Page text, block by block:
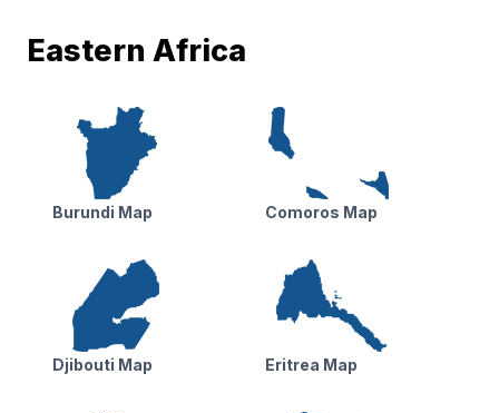
Eastern Africa
Burundi Map Comoros Map
Djibouti Map Eritrea Map